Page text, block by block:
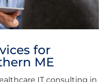
for
ME
IT consulting in